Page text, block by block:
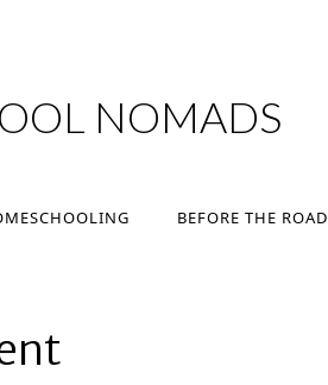
NOMADS
BEFORE THE ROAD